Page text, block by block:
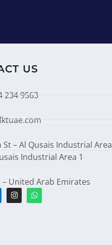
US
234 9563
St – Al Qusais Industrial Area
Industrial Area 1
– United Arab Emirates